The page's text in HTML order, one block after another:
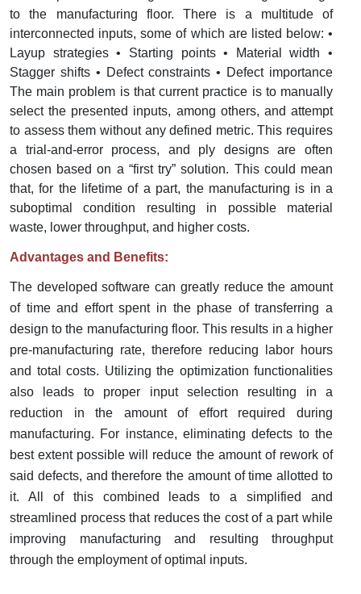
to the manufacturing floor. There is a multitude of
interconnected inputs, some of which are listed below: •
Layup strategies • Starting points • Material width •
Stagger shifts • Defect constraints • Defect importance
The main problem is that current practice is to manually
select the presented inputs, among others, and attempt
to assess them without any defined metric. This requires
a trial-and-error process, and ply designs are often
chosen based on a “first try” solution. This could mean
that, for the lifetime of a part, the manufacturing is in a
suboptimal condition resulting in possible material
waste, lower throughput, and higher costs.
Advantages and Benefits:
The developed software can greatly reduce the amount
of time and effort spent in the phase of transferring a
design to the manufacturing floor. This results in a higher
pre-manufacturing rate, therefore reducing labor hours
and total costs. Utilizing the optimization functionalities
also leads to proper input selection resulting in a
reduction in the amount of effort required during
manufacturing. For instance, eliminating defects to the
best extent possible will reduce the amount of rework of
said defects, and therefore the amount of time allotted to
it. All of this combined leads to a simplified and
streamlined process that reduces the cost of a part while
improving manufacturing and resulting throughput
through the employment of optimal inputs.